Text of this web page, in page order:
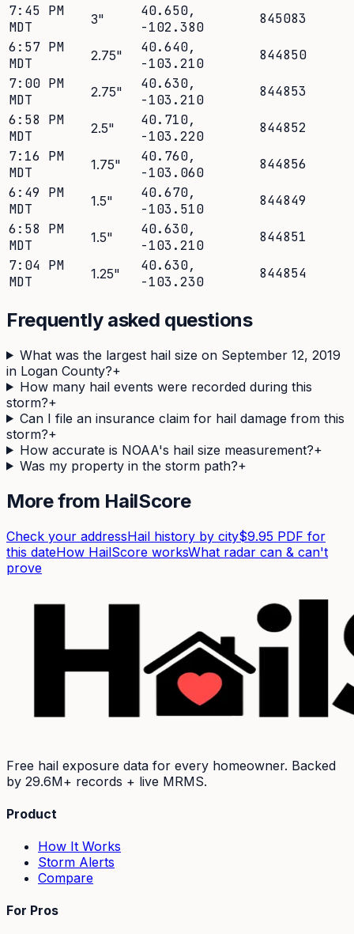
7:45 PM
MDT
3" 40.650,
-102.380
845083
6:57 PM
MDT
2.75" 40.640,
-103.210
844850
7:00 PM
MDT
2.75" 40.630,
-103.210
844853
6:58 PM
MDT
2.5" 40.710,
-103.220
844852
7:16 PM
MDT
1.75" 40.760,
-103.060
844856
6:49 PM
MDT
1.5" 40.670,
-103.510
844849
6:58 PM
MDT
1.5" 40.630,
-103.210
844851
7:04 PM
MDT
1.25" 40.630,
-103.230
844854
Frequently asked questions
What was the largest hail size on September 12, 2019
in Logan County?+
How many hail events were recorded during this
storm?+
Can I file an insurance claim for hail damage from this
storm?+
How accurate is NOAA's hail size measurement?+
Was my property in the storm path?+
More from HailScore
Check your addressHail history by city$9.95 PDF for
this dateHow HailScore worksWhat radar can & can't
prove
Free hail exposure data for every homeowner. Backed
by 29.6M+ records + live MRMS.
Product
How It Works
Storm Alerts
Compare
For Pros